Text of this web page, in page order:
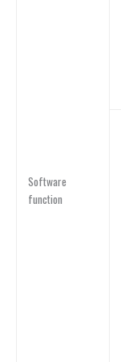
Software
function